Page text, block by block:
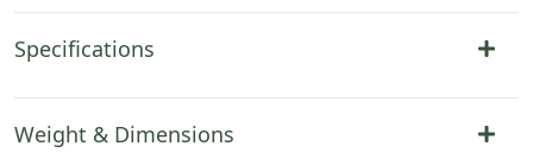
Specifications
Weight & Dimensions